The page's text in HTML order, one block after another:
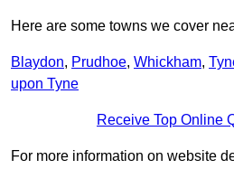
Here are some towns we cover
Blaydon, Prudhoe, Whickham,
upon Tyne
Receive Top Online
For more information on website